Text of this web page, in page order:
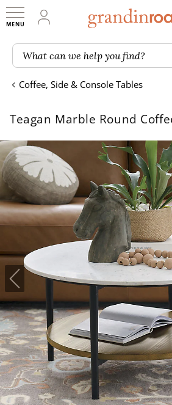
My Account
What can we help you find?
Coffee, Side & Console Tables
Teagan Marble Round